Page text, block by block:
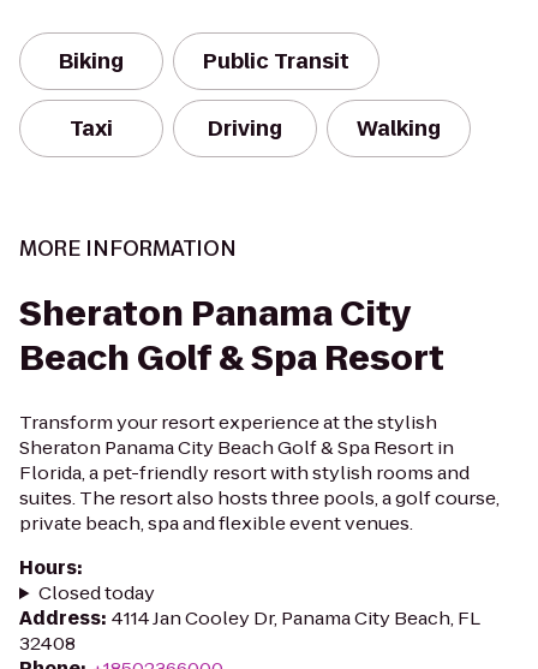
Biking Public Transit
Taxi Driving Walking
MORE INFORMATION
Sheraton Panama City
Beach Golf & Spa Resort
Transform your resort experience at the stylish
Sheraton Panama City Beach Golf & Spa Resort in
Florida, a pet-friendly resort with stylish rooms and
suites. The resort also hosts three pools, a golf course,
private beach, spa and flexible event venues.
Hours:
Closed today
Address: 4114 Jan Cooley Dr, Panama City Beach, FL
32408